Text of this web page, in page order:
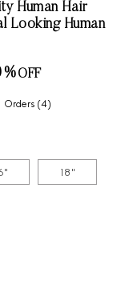
Human Hair
Looking Human
Orders (4)
18"